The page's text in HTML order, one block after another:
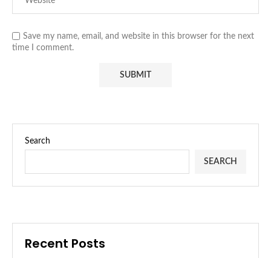
Save my name, email, and website in this browser for the next
time I comment.
Search
SEARCH
Recent Posts